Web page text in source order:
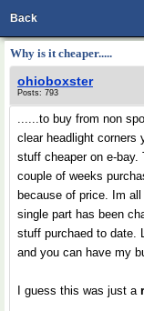
Back
Why is it cheaper.....
ohioboxster
Posts: 793
......to buy from non
clear headlight corners
stuff cheaper on e-
couple of weeks
because of price. Im
single part has been
stuff purchaed to date.
and you can have my
I guess this was just a